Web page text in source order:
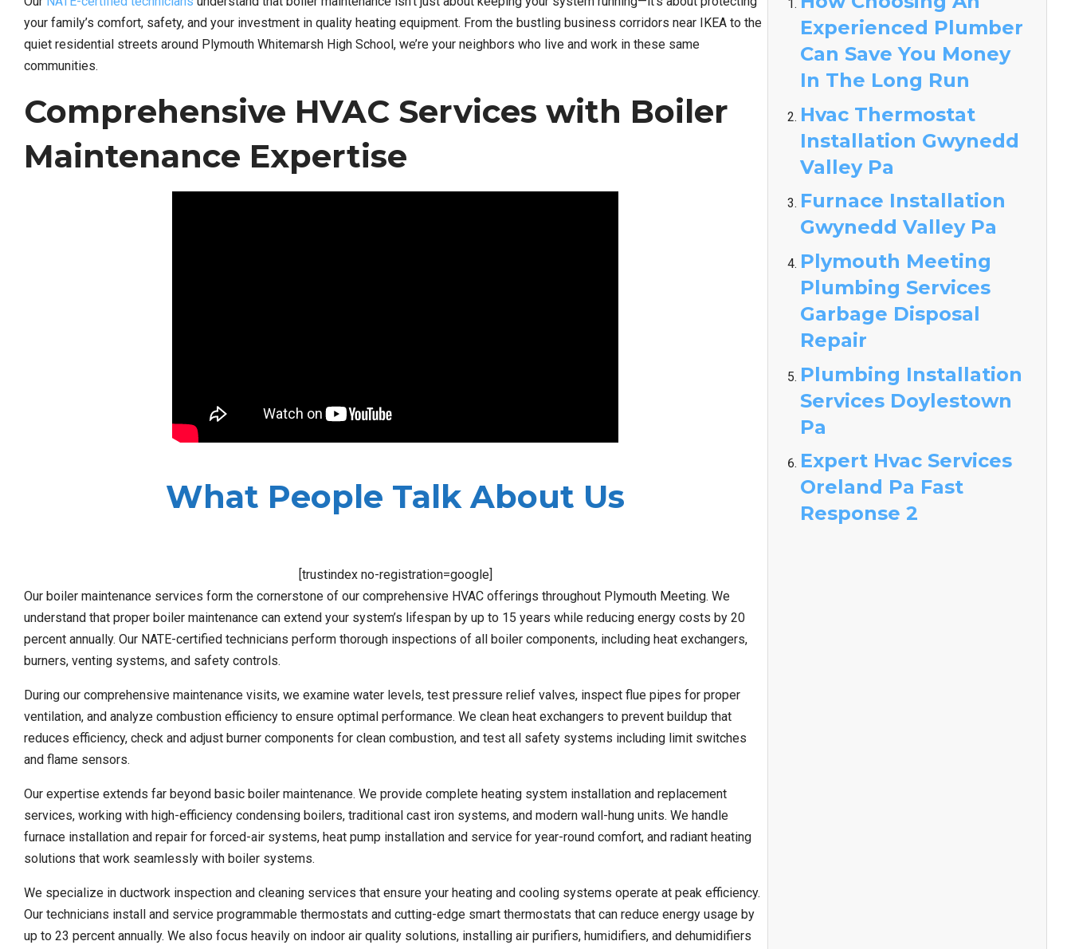
your family’s comfort, safety, and your investment in quality heating equipment. From the bustling business corridors near IKEA to the
quiet residential streets around Plymouth Whitemarsh High School, we’re your neighbors who live and work in these same
communities.
Comprehensive HVAC Services with Boiler
Maintenance Expertise
What People Talk About Us
[trustindex no-registration=google]
Our boiler maintenance services form the cornerstone of our comprehensive HVAC offerings throughout Plymouth Meeting. We
understand that proper boiler maintenance can extend your system’s lifespan by up to 15 years while reducing energy costs by 20
percent annually. Our NATE-certified technicians perform thorough inspections of all boiler components, including heat exchangers,
burners, venting systems, and safety controls.
During our comprehensive maintenance visits, we examine water levels, test pressure relief valves, inspect flue pipes for proper
ventilation, and analyze combustion efficiency to ensure optimal performance. We clean heat exchangers to prevent buildup that
reduces efficiency, check and adjust burner components for clean combustion, and test all safety systems including limit switches
and flame sensors.
Our expertise extends far beyond basic boiler maintenance. We provide complete heating system installation and replacement
services, working with high-efficiency condensing boilers, traditional cast iron systems, and modern wall-hung units. We handle
furnace installation and repair for forced-air systems, heat pump installation and service for year-round comfort, and radiant heating
solutions that work seamlessly with boiler systems.
We specialize in ductwork inspection and cleaning services that ensure your heating and cooling systems operate at peak efficiency.
Our technicians install and service programmable thermostats and cutting-edge smart thermostats that can reduce energy usage by
up to 23 percent annually. We also focus heavily on indoor air quality solutions, installing air purifiers, humidifiers, and dehumidifiers
Experienced Plumber
Can Save You Money
In The Long Run
Hvac Thermostat
Installation Gwynedd
Valley Pa
Furnace Installation
Gwynedd Valley Pa
Plymouth Meeting
Plumbing Services
Garbage Disposal
Repair
Plumbing Installation
Services Doylestown
Pa
Expert Hvac Services
Oreland Pa Fast
Response 2